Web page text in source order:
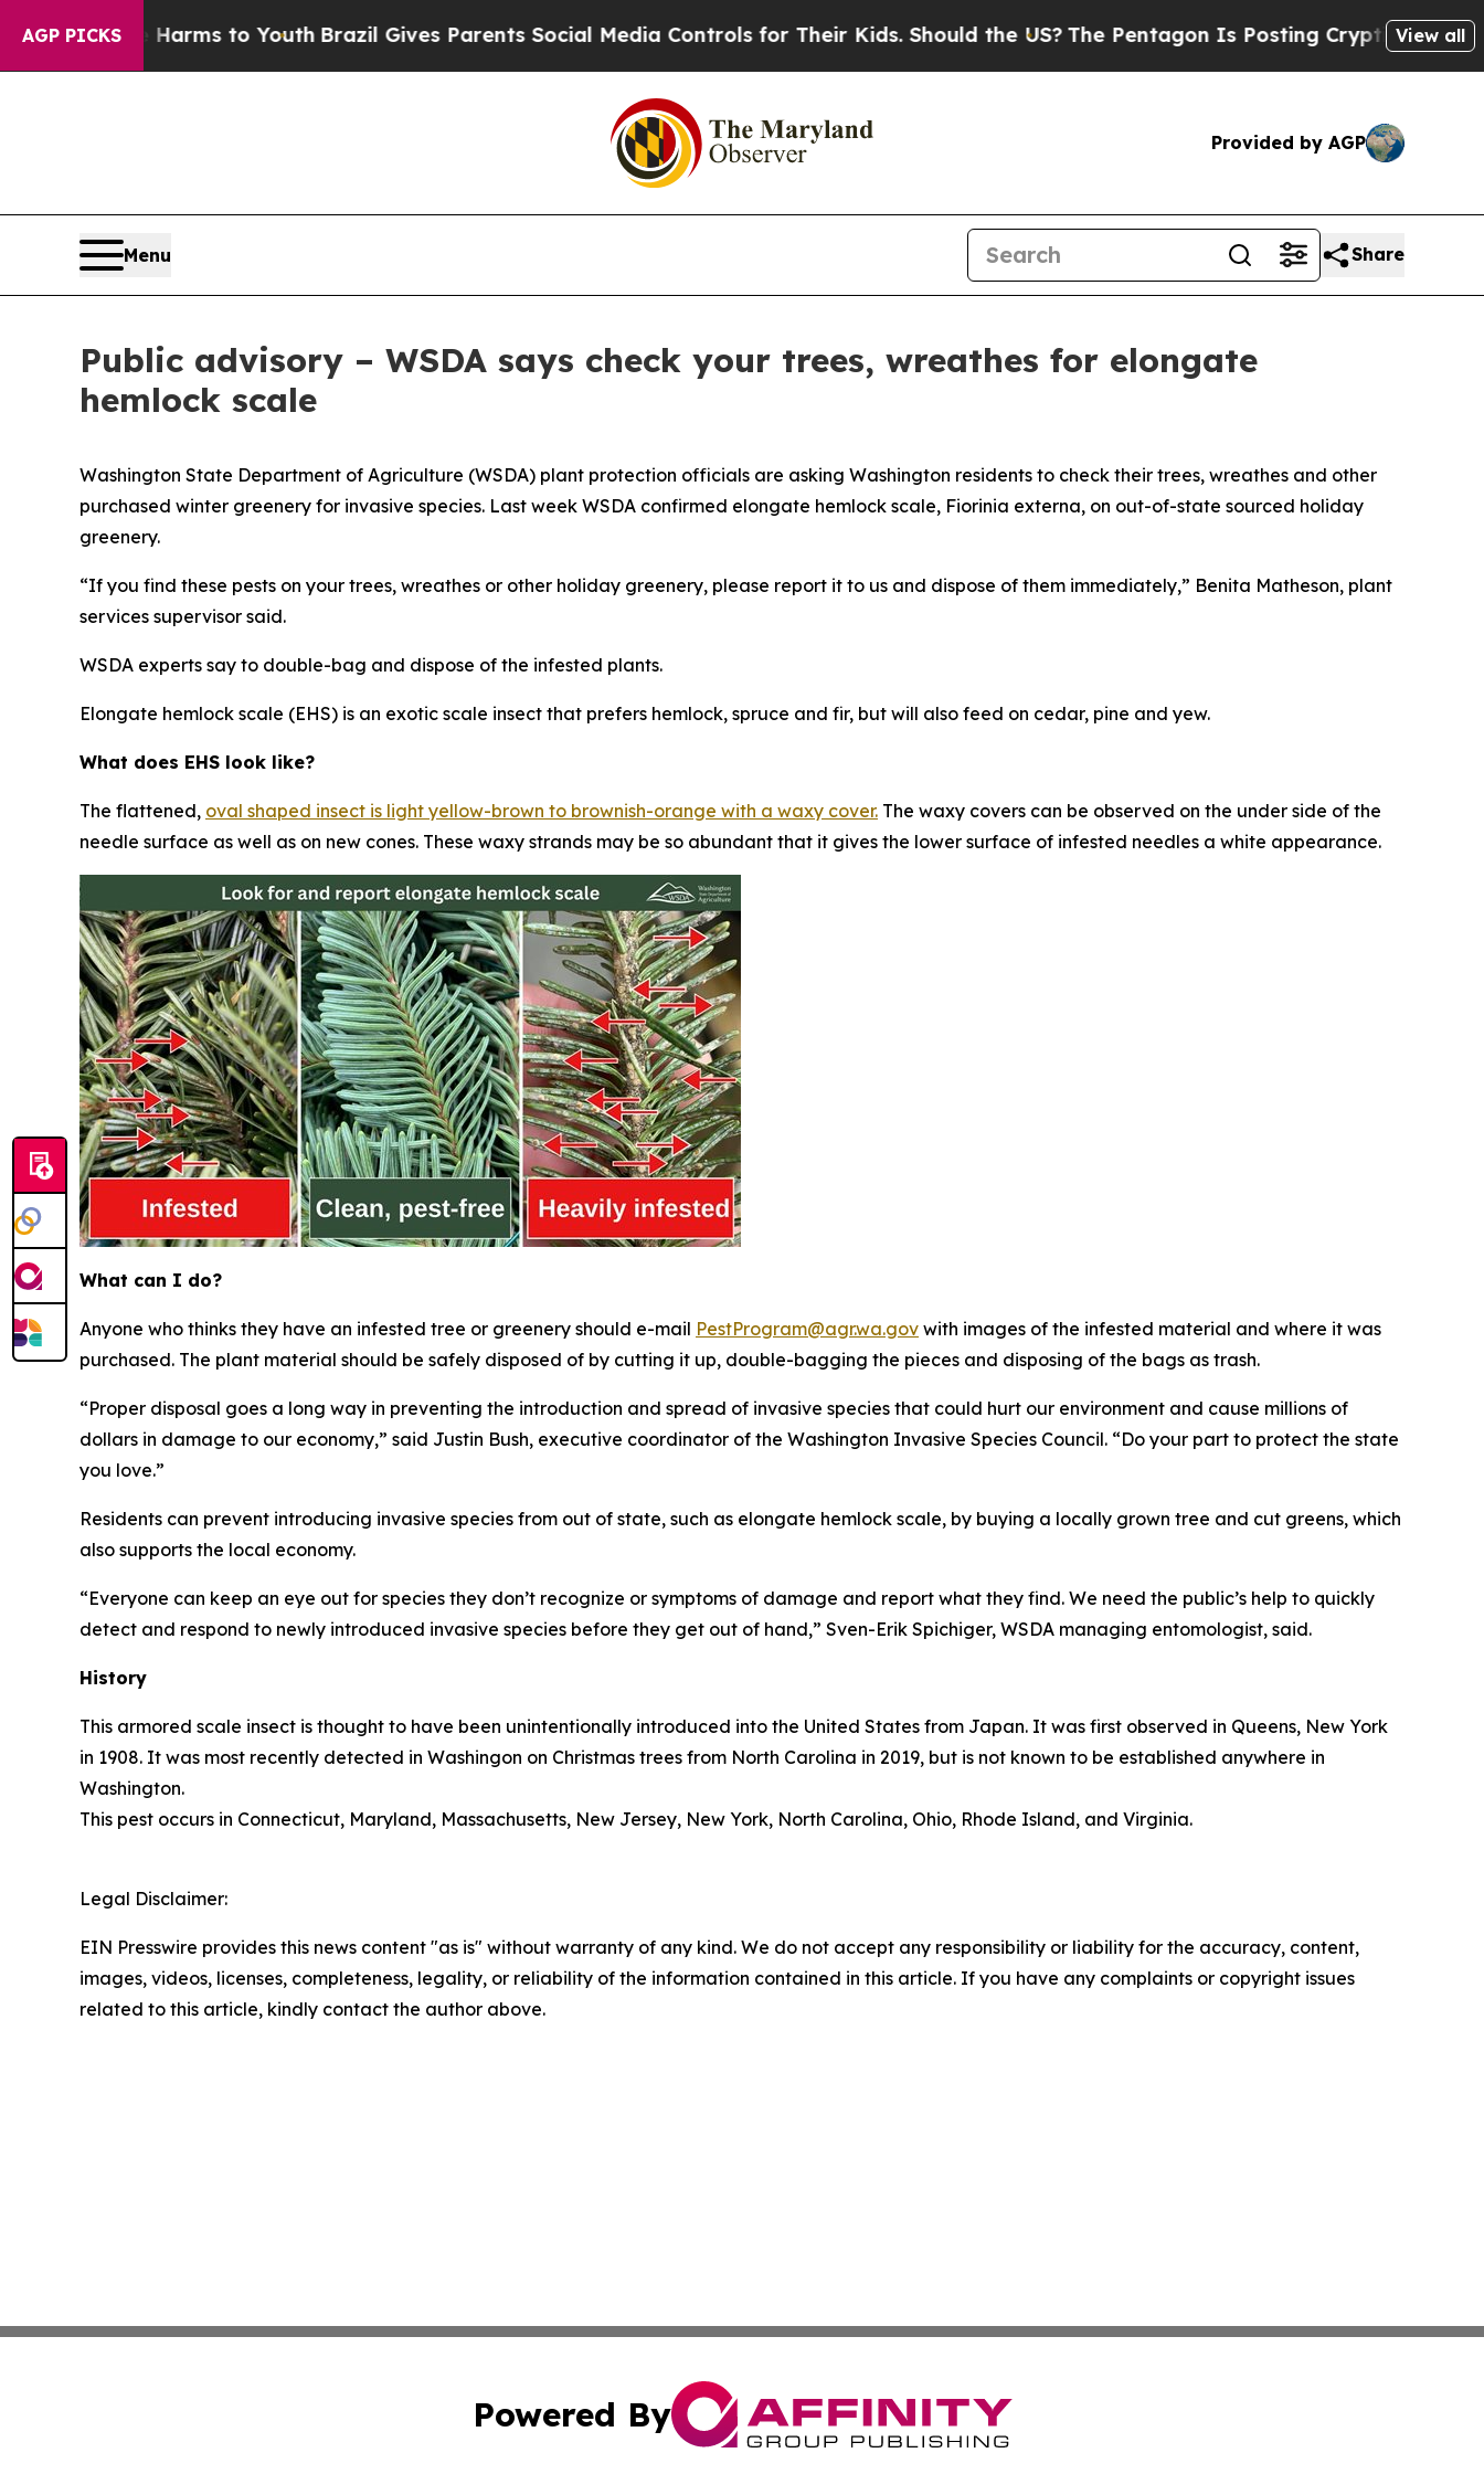
AGP PICKSHarms to YouthBrazil Gives Parents Social Media Controls for Their Kids. Should the US? The Pentagon Is Posting Cryptic BiblicalView all
Provided by AGP
Menu Share
Public advisory – WSDA says check your trees, wreathes for elongate
hemlock scale
Washington State Department of Agriculture (WSDA) plant protection officials are asking Washington residents to check their trees, wreathes and other
purchased winter greenery for invasive species. Last week WSDA confirmed elongate hemlock scale, Fiorinia externa, on out-of-state sourced holiday
greenery.
“If you find these pests on your trees, wreathes or other holiday greenery, please report it to us and dispose of them immediately,” Benita Matheson, plant
services supervisor said.
WSDA experts say to double-bag and dispose of the infested plants.
Elongate hemlock scale (EHS) is an exotic scale insect that prefers hemlock, spruce and fir, but will also feed on cedar, pine and yew.
What does EHS look like?
The flattened, oval shaped insect is light yellow-brown to brownish-orange with a waxy cover. The waxy covers can be observed on the under side of the
needle surface as well as on new cones. These waxy strands may be so abundant that it gives the lower surface of infested needles a white appearance.
What can I do?
Anyone who thinks they have an infested tree or greenery should e-mail PestProgram@agr.wa.gov with images of the infested material and where it was
purchased. The plant material should be safely disposed of by cutting it up, double-bagging the pieces and disposing of the bags as trash.
“Proper disposal goes a long way in preventing the introduction and spread of invasive species that could hurt our environment and cause millions of
dollars in damage to our economy,” said Justin Bush, executive coordinator of the Washington Invasive Species Council. “Do your part to protect the state
you love.”
Residents can prevent introducing invasive species from out of state, such as elongate hemlock scale, by buying a locally grown tree and cut greens, which
also supports the local economy.
“Everyone can keep an eye out for species they don’t recognize or symptoms of damage and report what they find. We need the public’s help to quickly
detect and respond to newly introduced invasive species before they get out of hand,” Sven-Erik Spichiger, WSDA managing entomologist, said.
History
This armored scale insect is thought to have been unintentionally introduced into the United States from Japan. It was first observed in Queens, New York
in 1908. It was most recently detected in Washingon on Christmas trees from North Carolina in 2019, but is not known to be established anywhere in
Washington.
This pest occurs in Connecticut, Maryland, Massachusetts, New Jersey, New York, North Carolina, Ohio, Rhode Island, and Virginia.
Legal Disclaimer:
EIN Presswire provides this news content "as is" without warranty of any kind. We do not accept any responsibility or liability for the accuracy, content,
images, videos, licenses, completeness, legality, or reliability of the information contained in this article. If you have any complaints or copyright issues
related to this article, kindly contact the author above.
Powered By